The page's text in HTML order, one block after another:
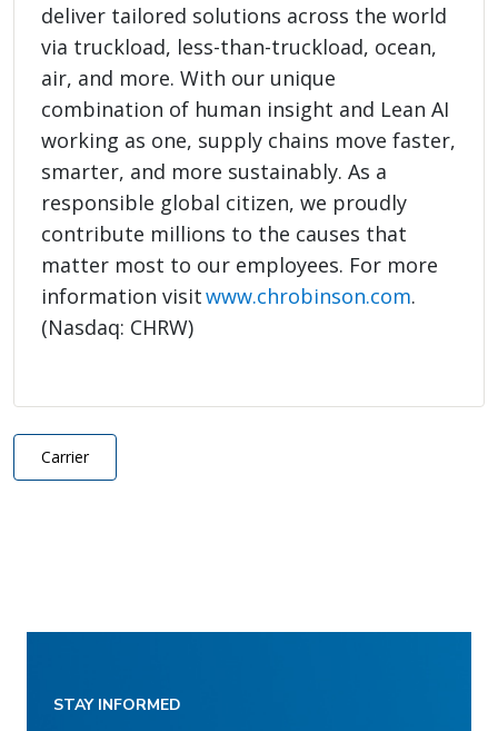
deliver tailored solutions across the world
via truckload, less-than-truckload, ocean,
air, and more. With our unique
combination of human insight and Lean AI
working as one, supply chains move faster,
smarter, and more sustainably. As a
responsible global citizen, we proudly
contribute millions to the causes that
matter most to our employees. For more
information visitwww.chrobinson.com.
(Nasdaq: CHRW)
Carrier
STAY INFORMED